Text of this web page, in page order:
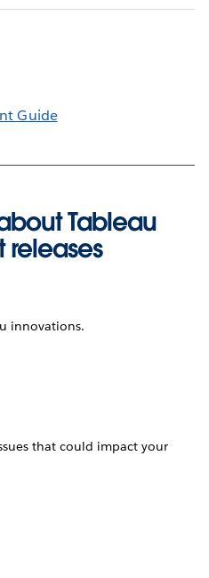
Guide
Tableau
releases
innovations.
that could impact your